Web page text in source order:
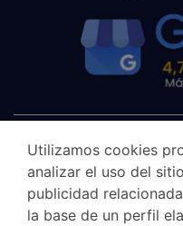
Utilizamos cookies
analizar el uso del
publicidad
la base de un perfil